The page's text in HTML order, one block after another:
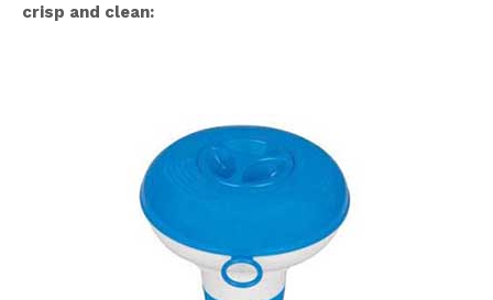
crisp and clean: